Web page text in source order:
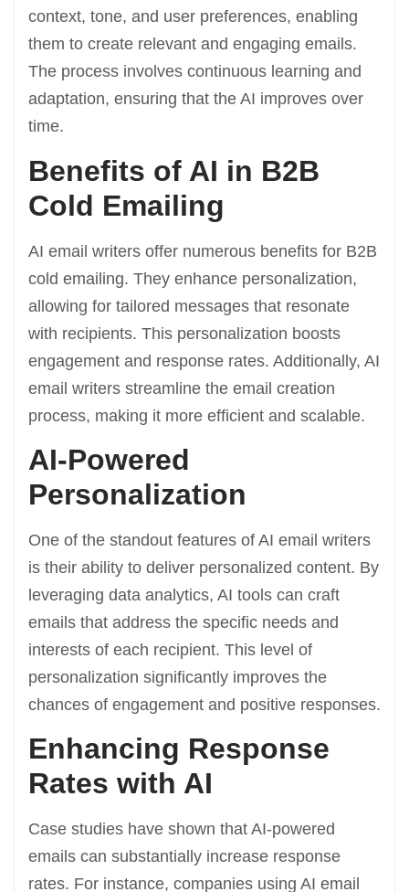
context, tone, and user preferences, enabling
them to create relevant and engaging emails.
The process involves continuous learning and
adaptation, ensuring that the AI improves over
time.
Benefits of AI in B2B
Cold Emailing
AI email writers offer numerous benefits for B2B
cold emailing. They enhance personalization,
allowing for tailored messages that resonate
with recipients. This personalization boosts
engagement and response rates. Additionally, AI
email writers streamline the email creation
process, making it more efficient and scalable.
AI-Powered
Personalization
One of the standout features of AI email writers
is their ability to deliver personalized content. By
leveraging data analytics, AI tools can craft
emails that address the specific needs and
interests of each recipient. This level of
personalization significantly improves the
chances of engagement and positive responses.
Enhancing Response
Rates with AI
Case studies have shown that AI-powered
emails can substantially increase response
rates. For instance, companies using AI email